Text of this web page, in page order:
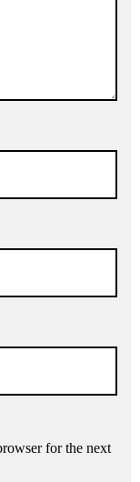
for the next